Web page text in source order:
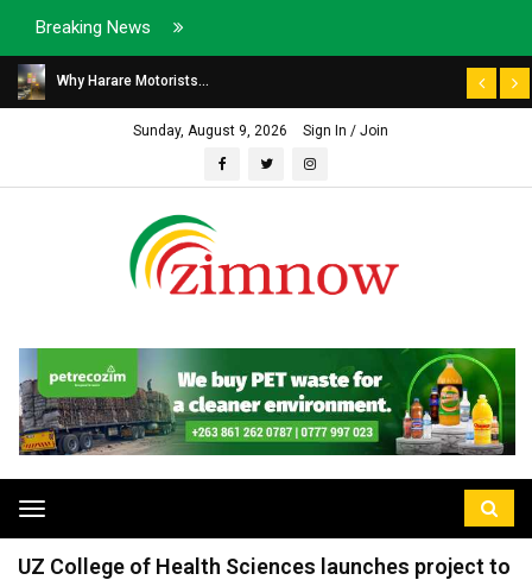
Breaking News
Why Harare Motorists...
Sunday, August 9, 2026 Sign In / Join
Toggle
navigation
UZ College of Health Sciences launches project to